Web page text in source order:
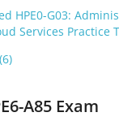
HPE0-G03:
Services Practice
A85 Exam